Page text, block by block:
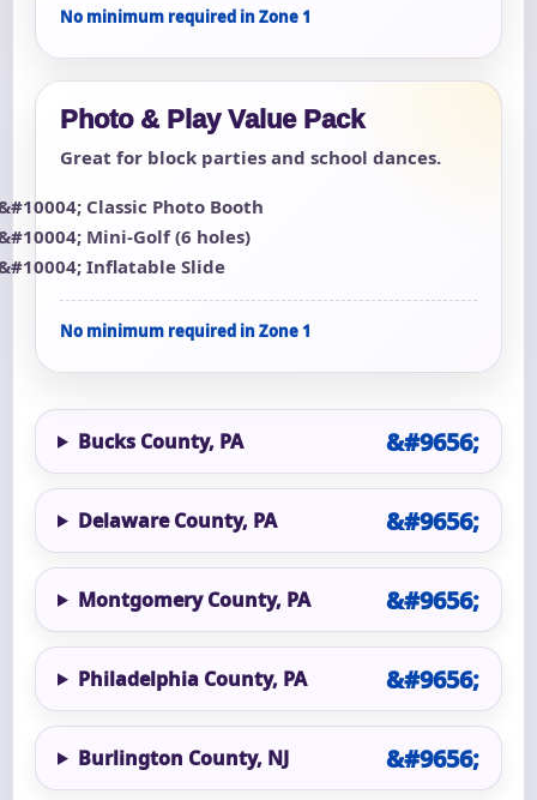
No minimum required in Zone 1
Photo & Play Value Pack
Great for block parties and school dances.
Classic Photo Booth
Mini-Golf (6 holes)
Inflatable Slide
No minimum required in Zone 1
Bucks County, PA
Delaware County, PA
Montgomery County, PA
Philadelphia County, PA
Burlington County, NJ